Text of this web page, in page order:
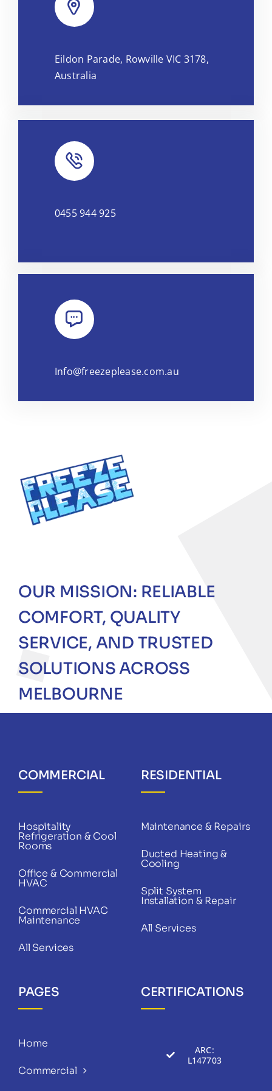
OpenStreetMap, under ODbL.
Eildon Parade, Rowville VIC 3178,
Australia
0455 944 925
Info@freezeplease.com.au
OUR MISSION: RELIABLE
COMFORT, QUALITY
SERVICE, AND TRUSTED
SOLUTIONS ACROSS
MELBOURNE
PAGES
Home
Commercial
COMMERCIAL
Hospitality
Refrigeration & Cool
Rooms
Office & Commercial
HVAC
Commercial HVAC
Maintenance
All Services
RESIDENTIAL
Maintenance & Repairs
Ducted Heating &
Cooling
Split System
Installation & Repair
All Services
CERTIFICATIONS
ARC:
L147703